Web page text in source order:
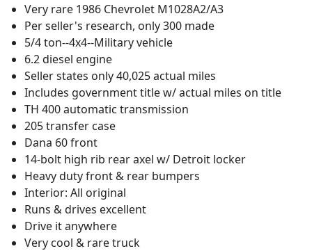
Very rare 1986 Chevrolet M1028A2/A3
Per seller's research, only 300 made
5/4 ton--4x4--Military vehicle
6.2 diesel engine
Seller states only 40,025 actual miles
Includes government title w/ actual miles on title
TH 400 automatic transmission
205 transfer case
Dana 60 front
14-bolt high rib rear axel w/ Detroit locker
Heavy duty front & rear bumpers
Interior: All original
Runs & drives excellent
Drive it anywhere
Very cool & rare truck